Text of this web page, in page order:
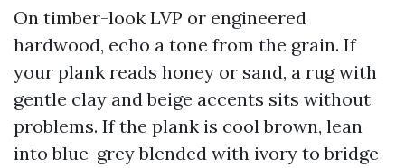
On timber-look LVP or engineered
hardwood, echo a tone from the grain. If
your plank reads honey or sand, a rug with
gentle clay and beige accents sits without
problems. If the plank is cool brown, lean
into blue-grey blended with ivory to bridge